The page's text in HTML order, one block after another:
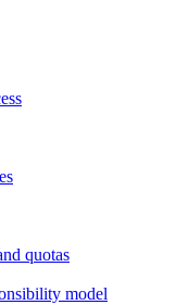
quotas
model